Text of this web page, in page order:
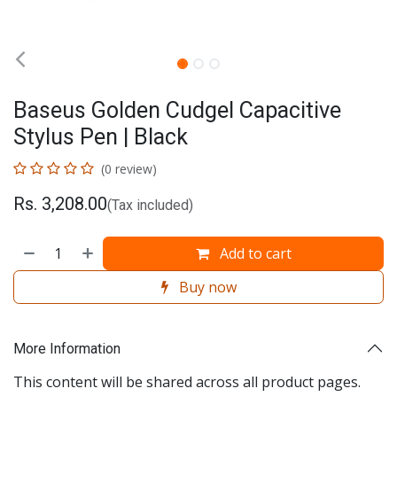
Baseus Golden Cudgel Capacitive
Stylus Pen | Black
(0 review)
Rs. 3,208.00(Tax included)
Add to cart
Buy now
More Information
This content will be shared across all product pages.